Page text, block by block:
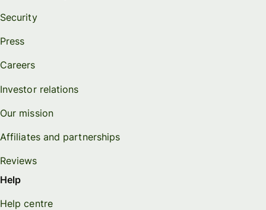
Security
Press
Careers
Investor relations
Our mission
Affiliates and partnerships
Reviews
Help
Help centre